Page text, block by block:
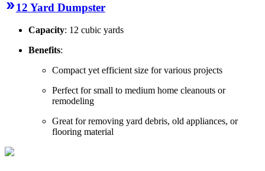
12 Yard Dumpster
Capacity: 12 cubic yards
Benefits:
Compact yet efficient size for various projects
Perfect for small to medium home cleanouts or
remodeling
Great for removing yard debris, old appliances, or
flooring material